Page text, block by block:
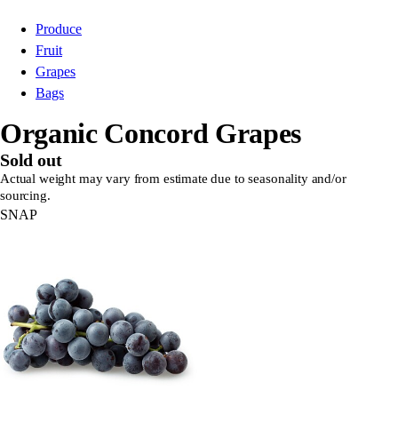
Produce
Fruit
Grapes
Bags
Organic Concord Grapes
Sold out
Actual weight may vary from estimate due to seasonality and/or
sourcing.
SNAP